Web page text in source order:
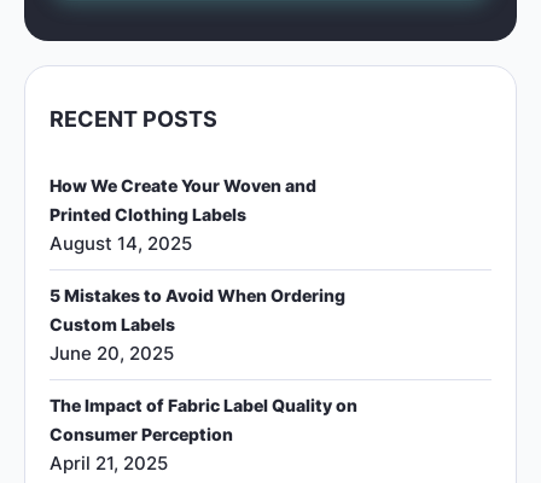
RECENT POSTS
How We Create Your Woven and
Printed Clothing Labels
August 14, 2025
5 Mistakes to Avoid When Ordering
Custom Labels
June 20, 2025
The Impact of Fabric Label Quality on
Consumer Perception
April 21, 2025